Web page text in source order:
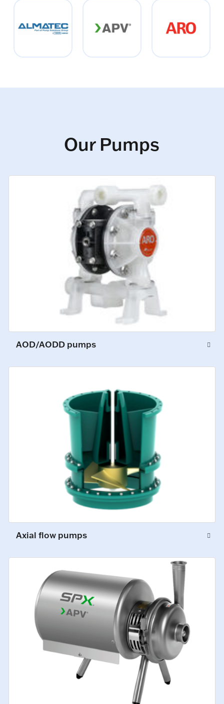
Our Pumps
AOD/AODD pumps
Axial flow pumps